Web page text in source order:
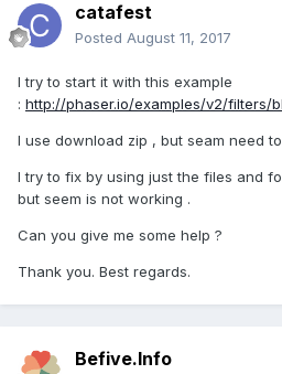
catafest
Posted August 11, 2017
I try to start it with this example
: http://phaser.io/examples/v2/filters/
I use download zip , but seam need
I try to fix by using just the files and
but seem is not working .
Can you give me some help ?
Thank you. Best regards.
Befive.Info